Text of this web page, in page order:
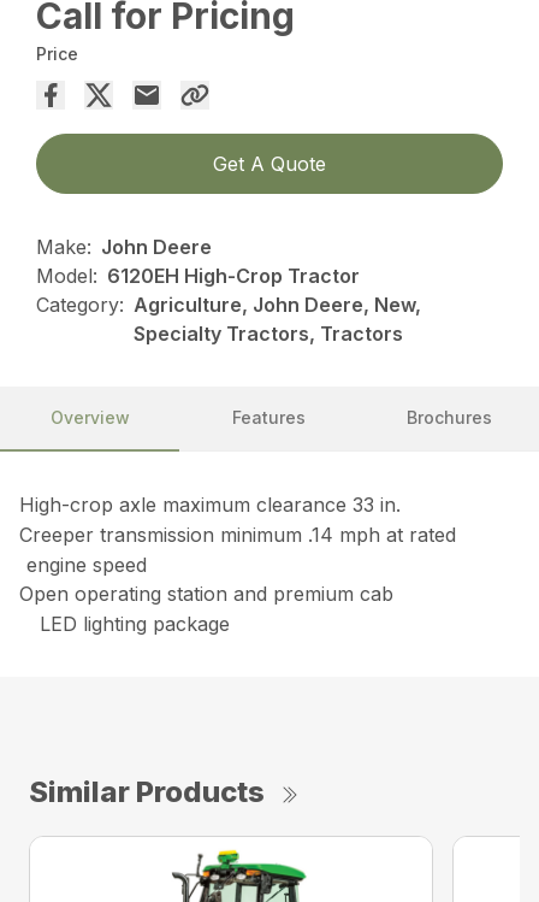
Call for Pricing
Price
Get A Quote
Make: John Deere
Model: 6120EH High-Crop Tractor
Category: Agriculture, John Deere, New,
Specialty Tractors, Tractors
Overview Features Brochures
High-crop axle maximum clearance 33 in.
Creeper transmission minimum .14 mph at rated
engine speed
Open operating station and premium cab
lighting package
Similar Products